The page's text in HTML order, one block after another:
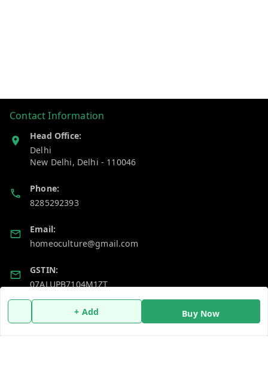
+ Add Buy Now
Contact Information
Head Office:
Delhi
New Delhi, Delhi - 110046
Phone:
8285292393
Email:
homeoculture@gmail.com
GSTIN:
07ALUPB7104M1ZT
Policy Information Quick Links